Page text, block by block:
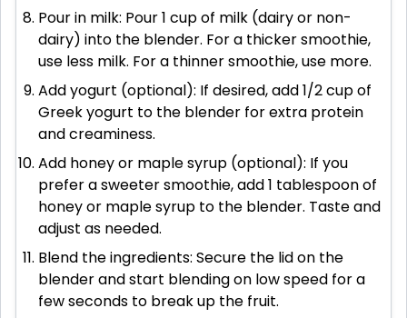
Pour in milk: Pour 1 cup of milk (dairy or non-
dairy) into the blender. For a thicker smoothie,
use less milk. For a thinner smoothie, use more.
Add yogurt (optional): If desired, add 1/2 cup of
Greek yogurt to the blender for extra protein
and creaminess.
Add honey or maple syrup (optional): If you
prefer a sweeter smoothie, add 1 tablespoon of
honey or maple syrup to the blender. Taste and
adjust as needed.
Blend the ingredients: Secure the lid on the
blender and start blending on low speed for a
few seconds to break up the fruit.